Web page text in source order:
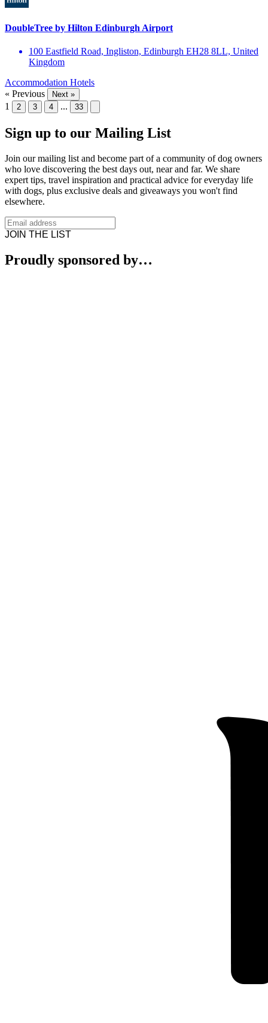
DoubleTree by Hilton Edinburgh Airport
100 Eastfield Road, Ingliston, Edinburgh EH28 8LL, United
Kingdom
Accommodation Hotels
« Previous
Next »
1 2 3 4 ... 33
Sign up to our Mailing List
Join our mailing list and become part of a community of dog owners
who love discovering the best days out, near and far. We share
expert tips, travel inspiration and practical advice for everyday life
with dogs, plus exclusive deals and giveaways you won't find
elsewhere.
JOIN THE LIST
Proudly sponsored by…